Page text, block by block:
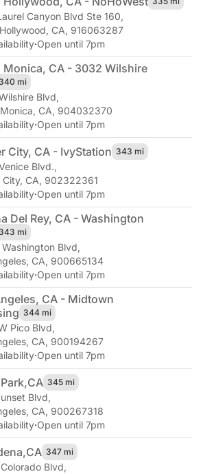
Canyon Blvd Ste 160,
CA, 916063287
·Open until 7pm
Monica, CA - 3032 Wilshire
mi
Blvd,
CA, 904032370
·Open until 7pm
City, CA - IvyStation 343 mi
Blvd.,
City, CA, 902322361
·Open until 7pm
Del Rey, CA - Washington
mi
Blvd,
CA, 900665134
·Open until 7pm
CA - Midtown
344 mi
Pico Blvd,
CA, 900194267
·Open until 7pm
CA 345 mi
Blvd,
CA, 900267318
·Open until 7pm
CA 347 mi
Blvd,